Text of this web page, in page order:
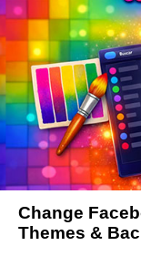
Change
Themes &